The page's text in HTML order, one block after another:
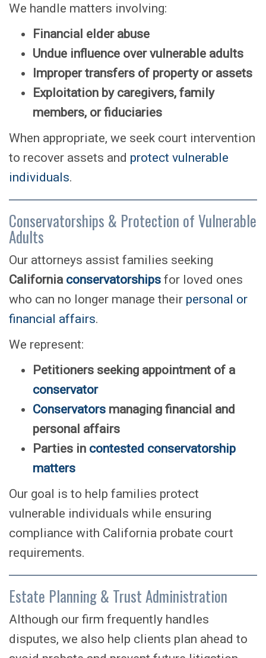
We handle matters involving:
Financial elder abuse
Undue influence over vulnerable adults
Improper transfers of property or assets
Exploitation by caregivers, family
members, or fiduciaries
When appropriate, we seek court intervention
to recover assets and protect vulnerable
individuals.
Conservatorships & Protection of Vulnerable
Adults
Our attorneys assist families seeking
California conservatorships for loved ones
who can no longer manage their personal or
financial affairs.
We represent:
Petitioners seeking appointment of a
conservator
Conservators managing financial and
personal affairs
Parties in contested conservatorship
matters
Our goal is to help families protect
vulnerable individuals while ensuring
compliance with California probate court
requirements.
Estate Planning & Trust Administration
Although our firm frequently handles
disputes, we also help clients plan ahead to